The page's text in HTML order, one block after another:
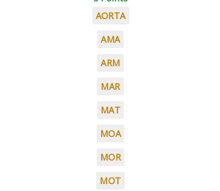
AORTA
AMA
ARM
MAR
MAT
MOA
MOR
MOT